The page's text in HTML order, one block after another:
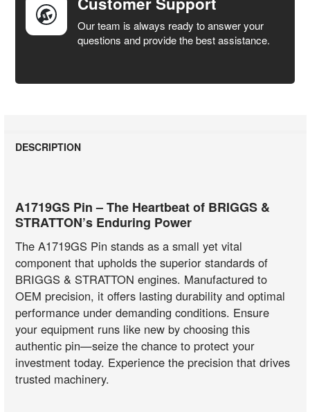
Our team is always ready to answer your
questions and provide the best assistance.
DESCRIPTION
A1719GS Pin – The Heartbeat of BRIGGS &
STRATTON’s Enduring Power
The A1719GS Pin stands as a small yet vital
component that upholds the superior standards of
BRIGGS & STRATTON engines. Manufactured to
OEM precision, it offers lasting durability and optimal
performance under demanding conditions. Ensure
your equipment runs like new by choosing this
authentic pin—seize the chance to protect your
investment today. Experience the precision that drives
trusted machinery.